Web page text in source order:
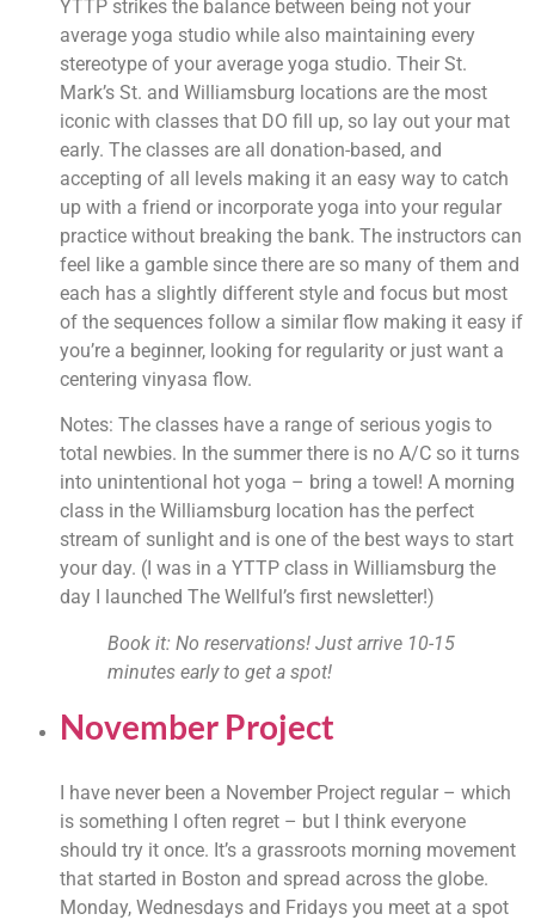
YTTP strikes the balance between being not your
average yoga studio while also maintaining every
stereotype of your average yoga studio. Their St.
Mark’s St. and Williamsburg locations are the most
iconic with classes that DO fill up, so lay out your mat
early. The classes are all donation-based, and
accepting of all levels making it an easy way to catch
up with a friend or incorporate yoga into your regular
practice without breaking the bank. The instructors can
feel like a gamble since there are so many of them and
each has a slightly different style and focus but most
of the sequences follow a similar flow making it easy if
you’re a beginner, looking for regularity or just want a
centering vinyasa flow.
Notes: The classes have a range of serious yogis to
total newbies. In the summer there is no A/C so it turns
into unintentional hot yoga – bring a towel! A morning
class in the Williamsburg location has the perfect
stream of sunlight and is one of the best ways to start
your day. (I was in a YTTP class in Williamsburg the
day I launched The Wellful’s first newsletter!)
Book it: No reservations! Just arrive 10-15
minutes early to get a spot!
November Project
I have never been a November Project regular – which
is something I often regret – but I think everyone
should try it once. It’s a grassroots morning movement
that started in Boston and spread across the globe.
Monday, Wednesdays and Fridays you meet at a spot